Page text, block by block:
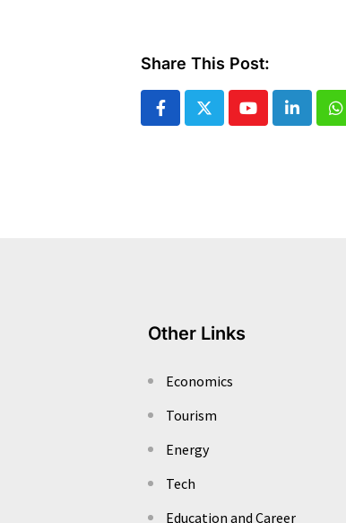
Share This Post:
YoutubeLinkedIn
Other Links
Economics
Tourism
Energy
Tech
Education and Career